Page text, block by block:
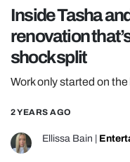
POLITICS
OPINION
GUIDES
REALITY
FILM SHRINE
Inside Tasha
renovation
shock split
Work only started on
2 YEARS AGO
Ellissa Bain